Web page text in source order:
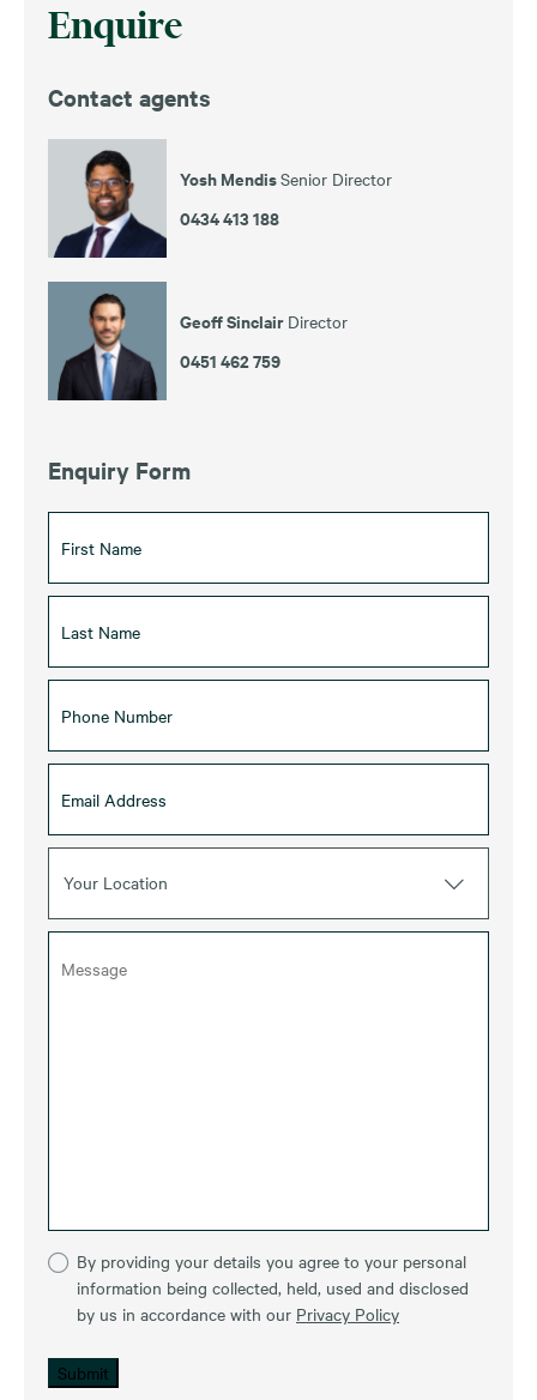
Enquire
Contact agents
Yosh MendisSenior Director
0434 413 188
Geoff Sinclair Director
0451 462 759
Enquiry Form
Your Location
By providing your details you agree to your personal
information being collected, held, used and disclosed
by us in accordance with our Privacy Policy
Submit